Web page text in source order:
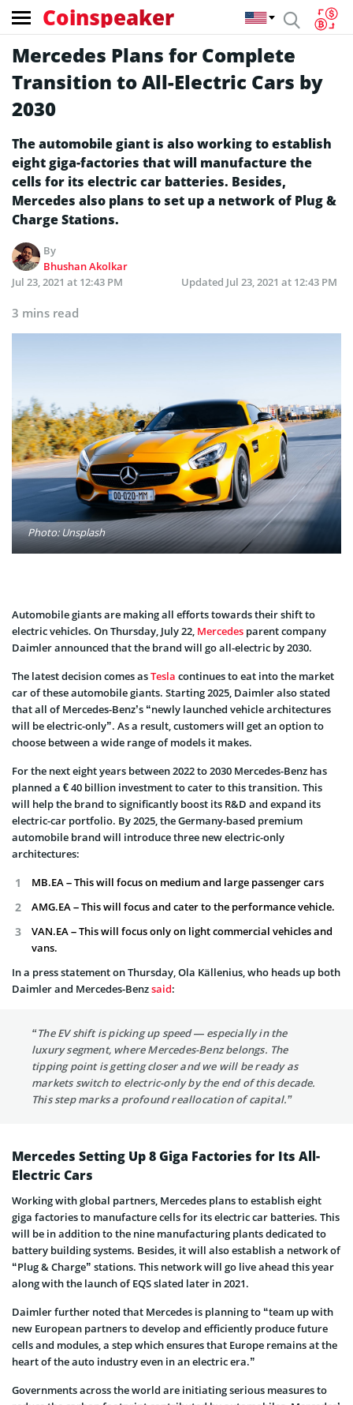
Coinspeaker
Mercedes Plans for Complete
Transition to All-Electric Cars by
2030
The automobile giant is also working to establish
eight giga-factories that will manufacture the
cells for its electric car batteries. Besides,
Mercedes also plans to set up a network of Plug &
Charge Stations.
By
Bhushan Akolkar
Jul 23, 2021 at 12:43 PM
Updated Jul 23, 2021 at 12:43 PM
3 mins read
Photo: Unsplash
Automobile giants are making all efforts towards their shift to
electric vehicles. On Thursday, July 22, Mercedes parent company
Daimler announced that the brand will go all-electric by 2030.
The latest decision comes asTesla continues to eat into the market
car of these automobile giants. Starting 2025, Daimler also stated
that all of Mercedes-Benz’s “newly launched vehicle architectures
will be electric-only”. As a result, customers will get an option to
choose between a wide range of models it makes.
For the next eight years between 2022 to 2030 Mercedes-Benz has
planned a € 40 billion investment to cater to this transition. This
will help the brand to significantly boost its R&D and expand its
electric-car portfolio. By 2025, the Germany-based premium
automobile brand will introduce three new electric-only
architectures:
MB.EA – This will focus on medium and large passenger cars
AMG.EA – This will focus and cater to the performance vehicle.
VAN.EA – This will focus only on light commercial vehicles and
vans.
In a press statement on Thursday, Ola Källenius, who heads up both
Daimler and Mercedes-Benzsaid:
“The EV shift is picking up speed — especially in the
luxury segment, where Mercedes-Benz belongs. The
tipping point is getting closer and we will be ready as
markets switch to electric-only by the end of this decade.
This step marks a profound reallocation of capital.”
Mercedes Setting Up 8 Giga Factories for Its All-
Electric Cars
Working with global partners, Mercedes plans to establish eight
giga factories to manufacture cells for its electric car batteries. This
will be in addition to the nine manufacturing plants dedicated to
battery building systems. Besides, it will also establish a network of
“Plug & Charge” stations. This network will go live ahead this year
along with the launch of EQS slated later in 2021.
Daimler further noted that Mercedes is planning to “team up with
new European partners to develop and efficiently produce future
cells and modules, a step which ensures that Europe remains at the
heart of the auto industry even in an electric era.”
Governments across the world are initiating serious measures to